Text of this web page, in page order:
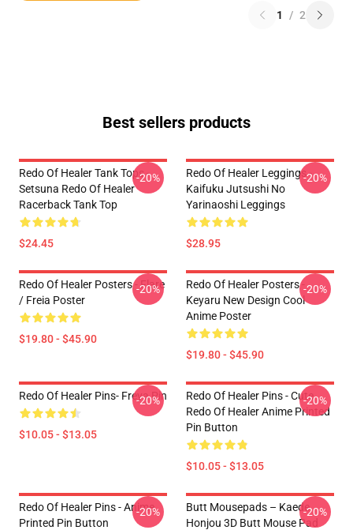
1 / 2
Best sellers products
Redo Of Healer Tank Tops -
Setsuna Redo Of Healer
Racerback Tank Top
$24.45
-20%
Redo Of Healer Leggings -
Kaifuku Jutsushi No
Yarinaoshi Leggings
$28.95
-20%
Redo Of Healer Posters - Flare
/ Freia Poster
$19.80 - $45.90
-20%
Redo Of Healer Posters -
Keyaru New Design Cool
Anime Poster
$19.80 - $45.90
-20%
Redo Of Healer Pins- Freya Pin
$10.05 - $13.05
-20%
Redo Of Healer Pins - Cute
Redo Of Healer Anime Printed
Pin Button
$10.05 - $13.05
-20%
Redo Of Healer Pins - Anime
Printed Pin Button
-20%
Butt Mousepads – Kaede
Honjou 3D Butt Mouse Pad
-20%